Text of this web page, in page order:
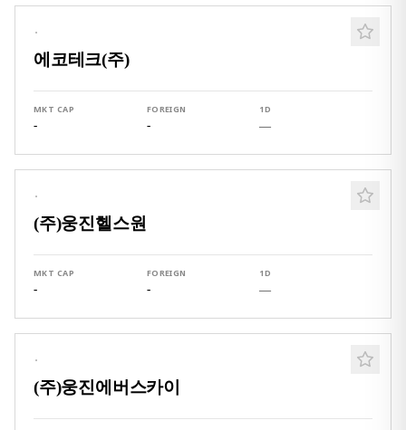
·
에코테크(주)
MKT CAP
-
FOREIGN
-
1D
—
·
(주)웅진헬스원
MKT CAP
-
FOREIGN
-
1D
—
·
(주)웅진에버스카이